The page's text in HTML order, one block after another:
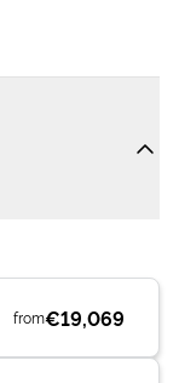
from€19,069